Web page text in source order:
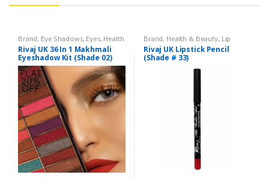
Brand, Eye Shadows, Eyes, Health
& Beauty,Makeup,Rivaj UK
Rivaj UK 36 In 1 Makhmali
Eyeshadow Kit (Shade 02)
Brand, Health & Beauty, Lip
Liners/Lipstick Pencil, Lips,
Makeup,Rivaj UK
Rivaj UK Lipstick Pencil
(Shade # 33)